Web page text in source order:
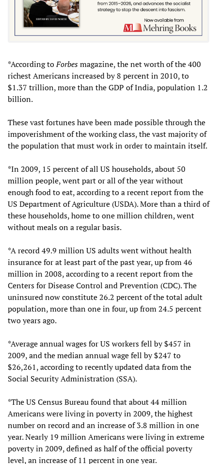
*According toForbesmagazine, the net worth of the 400
richest Americans increased by 8 percent in 2010, to
$1.37 trillion, more than the GDP of India, population 1.2
billion.
These vast fortunes have been made possible through the
impoverishment of the working class, the vast majority of
the population that must work in order to maintain itself.
*In 2009, 15 percent of all US households, about 50
million people, went part or all of the year without
enough food to eat, according to a recent report from the
US Department of Agriculture (USDA). More than a third of
these households, home to one million children, went
without meals on a regular basis.
*A record 49.9 million US adults went without health
insurance for at least part of the past year, up from 46
million in 2008, according to a recent report from the
Centers for Disease Control and Prevention (CDC). The
uninsured now constitute 26.2 percent of the total adult
population, more than one in four, up from 24.5 percent
two years ago.
*Average annual wages for US workers fell by $457 in
2009, and the median annual wage fell by $247 to
$26,261, according to recently updated data from the
Social Security Administration (SSA).
*The US Census Bureau found that about 44 million
Americans were living in poverty in 2009, the highest
number on record and an increase of 3.8 million in one
year. Nearly 19 million Americans were living in extreme
poverty in 2009, defined as half of the official poverty
level, an increase of 11 percent in one year.